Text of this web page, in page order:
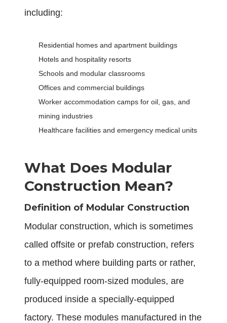
including:
Residential homes and apartment buildings
Hotels and hospitality resorts
Schools and modular classrooms
Offices and commercial buildings
Worker accommodation camps for oil, gas, and
mining industries
Healthcare facilities and emergency medical units
What Does Modular
Construction Mean?
Definition of Modular Construction
Modular construction, which is sometimes
called offsite or prefab construction, refers
to a method where building parts or rather,
fully-equipped room-sized modules, are
produced inside a specially-equipped
factory. These modules manufactured in the